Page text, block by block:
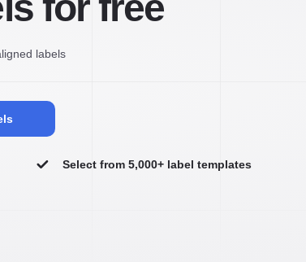
labels
Select from 5,000+ label templates